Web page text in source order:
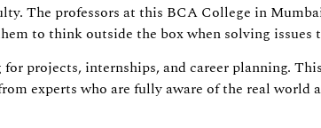
The professors at this BCA College in
to think outside the box when solving
projects, internships, and career planning.
experts who are fully aware of the real